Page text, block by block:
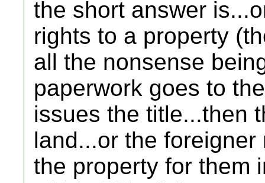
the short answer
rights to a property
all the nonsense
paperwork goes to
issues the title...then
land...or the
the property for them